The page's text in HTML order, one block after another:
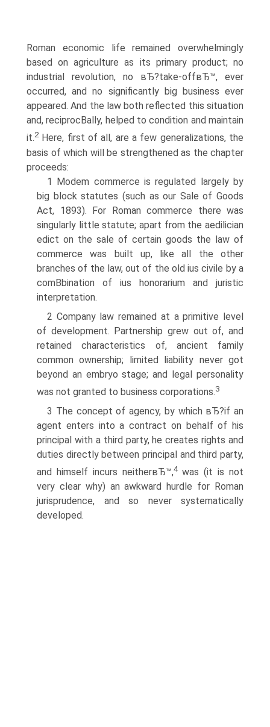
Roman economic life remained overwhelmingly
based on agriculture as its primary product; no
industrial revolution, no вЂ?take-offвЂ™, ever
occurred, and no significantly big business ever
appeared. And the law both reflected this situation
and, reciprocВ­ally, helped to condition and maintain
it.2Here, first of all, are a few generalizations, the
basis of which will be strengthened as the chapter
proceeds:
1 Modem commerce is regulated largely by
big block statutes (such as our Sale of Goods
Act, 1893). For Roman commerce there was
singularly little statute; apart from the aedilician
edict on the sale of certain goods the law of
commerce was built up, like all the other
branches of the law, out of the old ius civile by a
comВ­bination of ius honorarium and juristic
interpretation.
2 Company law remained at a primitive level
of development. Partnership grew out of, and
retained characteristics of, ancient family
common ownership; limited liability never got
beyond an embryo stage; and legal personality
was not granted to business corporations.3
3 The concept of agency, by which вЂ?if an
agent enters into a contract on behalf of his
principal with a third party, he creates rights and
duties directly between principal and third party,
and himself incurs neitherвЂ™,4was (it is not
very clear why) an awkward hurdle for Roman
jurisprudence, and so never systematically
developed.